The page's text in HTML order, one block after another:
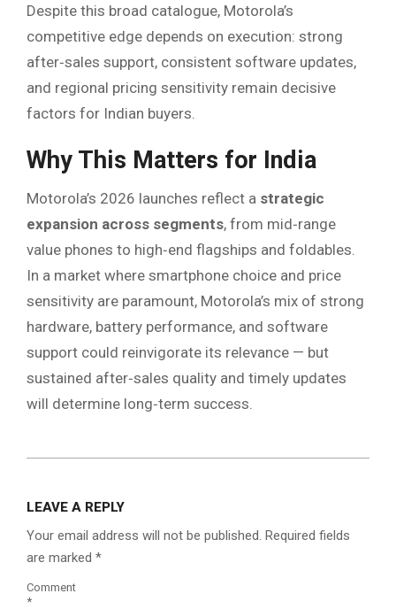
Despite this broad catalogue, Motorola’s
competitive edge depends on execution: strong
after‑sales support, consistent software updates,
and regional pricing sensitivity remain decisive
factors for Indian buyers.
Why This Matters for India
Motorola’s 2026 launches reflect a strategic
expansion across segments, from mid‑range
value phones to high‑end flagships and foldables.
In a market where smartphone choice and price
sensitivity are paramount, Motorola’s mix of strong
hardware, battery performance, and software
support could reinvigorate its relevance — but
sustained after‑sales quality and timely updates
will determine long‑term success.
07
LEAVE A REPLY
Your email address will not be published. Required fields
are marked *
Comment
*